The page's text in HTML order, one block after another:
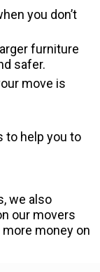
you don’t
furniture
safer.
move is
to help you to
we also
our movers
money on